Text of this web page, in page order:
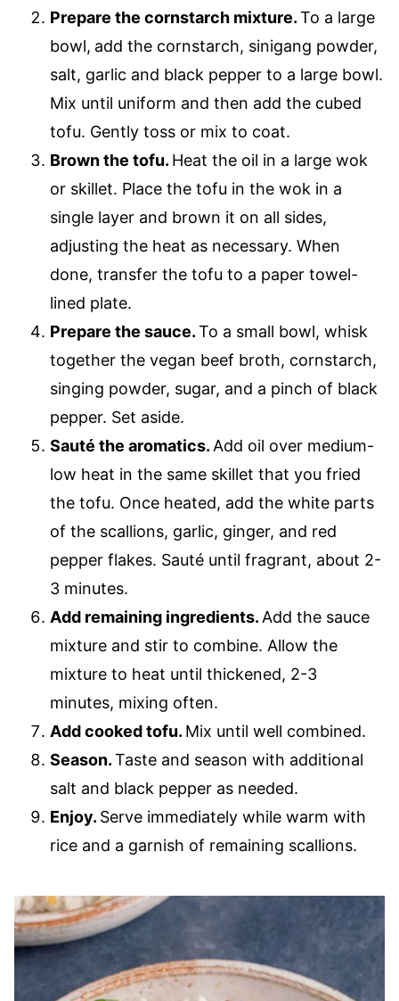
Prepare the cornstarch mixture.To a large
bowl, add the cornstarch, sinigang powder,
salt, garlic and black pepper to a large bowl.
Mix until uniform and then add the cubed
tofu. Gently toss or mix to coat.
Brown the tofu. Heat the oil in a large wok
or skillet. Place the tofu in the wok in a
single layer and brown it on all sides,
adjusting the heat as necessary. When
done, transfer the tofu to a paper towel-
lined plate.
Prepare the sauce.To a small bowl, whisk
together the vegan beef broth, cornstarch,
singing powder, sugar, and a pinch of black
pepper. Set aside.
Sauté the aromatics.Add oil over medium-
low heat in the same skillet that you fried
the tofu. Once heated, add the white parts
of the scallions, garlic, ginger, and red
pepper flakes. Sauté until fragrant, about 2-
3 minutes.
Add remaining ingredients.Add the sauce
mixture and stir to combine. Allow the
mixture to heat until thickened, 2-3
minutes, mixing often.
Add cooked tofu. Mix until well combined.
Season.Taste and season with additional
salt and black pepper as needed.
Enjoy. Serve immediately while warm with
rice and a garnish of remaining scallions.